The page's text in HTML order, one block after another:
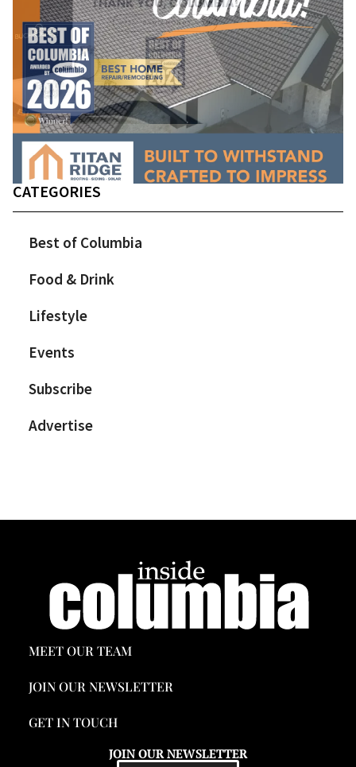
CATEGORIES
Best of Columbia
Food & Drink
Lifestyle
Events
Subscribe
Advertise
MEET OUR TEAM
JOIN OUR NEWSLETTER
GET IN TOUCH
JOIN OUR NEWSLETTER